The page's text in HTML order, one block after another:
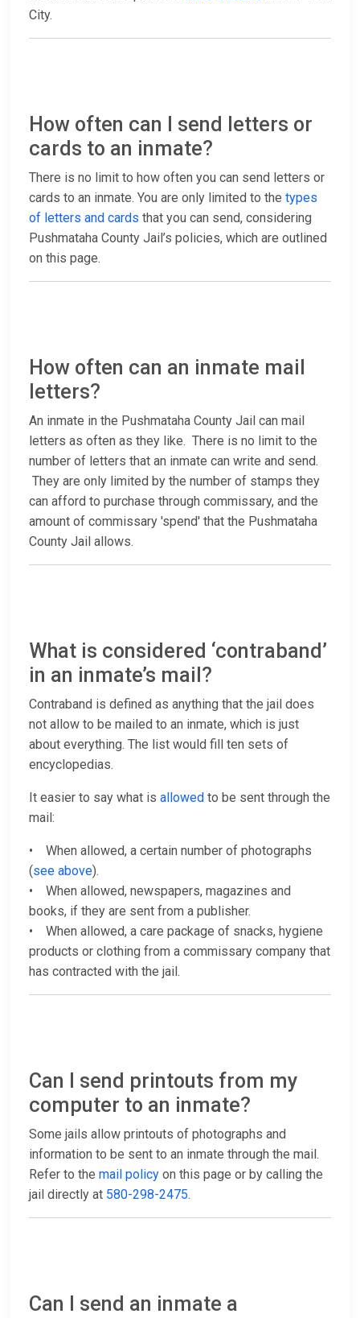
City.
How often can I send letters or
cards to an inmate?
There is no limit to how often you can send letters or
cards to an inmate. You are only limited to the types
of letters and cards that you can send, considering
Pushmataha County Jail’s policies, which are outlined
on this page.
How often can an inmate mail
letters?
An inmate in the Pushmataha County Jail can mail
letters as often as they like. There is no limit to the
number of letters that an inmate can write and send.
They are only limited by the number of stamps they
can afford to purchase through commissary, and the
amount of commissary 'spend' that the Pushmataha
County Jail allows.
What is considered ‘contraband’
in an inmate’s mail?
Contraband is defined as anything that the jail does
not allow to be mailed to an inmate, which is just
about everything. The list would fill ten sets of
encyclopedias.
It easier to say what is allowed to be sent through the
mail:
• When allowed, a certain number of photographs
(see above).
• When allowed, newspapers, magazines and
books, if they are sent from a publisher.
• When allowed, a care package of snacks, hygiene
products or clothing from a commissary company that
has contracted with the jail.
Can I send printouts from my
computer to an inmate?
Some jails allow printouts of photographs and
information to be sent to an inmate through the mail.
Refer to the mail policy on this page or by calling the
jail directly at 580-298-2475.
Can I send an inmate a